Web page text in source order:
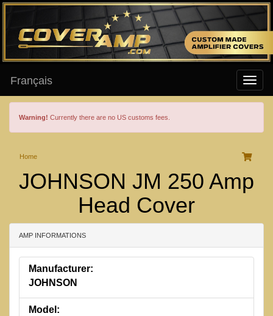
Français
Warning! Currently there are no US customs fees.
Home
JOHNSON JM 250 Amp
Head Cover
AMP INFORMATIONS
Manufacturer:
JOHNSON
Model: